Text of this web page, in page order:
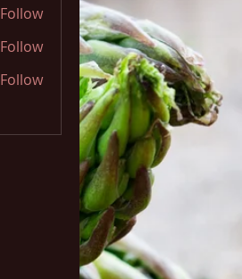
Follow
Follow
Follow